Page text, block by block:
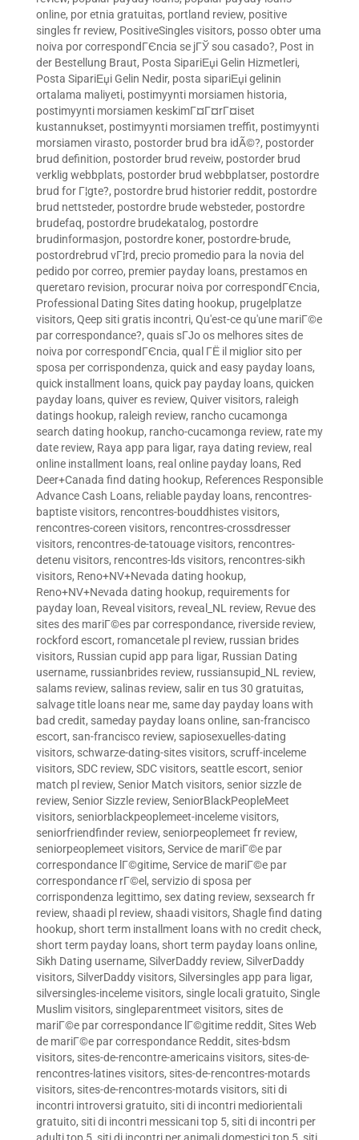
online, por etnia gratuitas, portland review, positive
singles fr review, PositiveSingles visitors, posso obter uma
noiva por correspondГЄncia se jГЎ sou casado?, Post in
der Bestellung Braut, Posta SipariЕџi Gelin Hizmetleri,
Posta SipariЕџi Gelin Nedir, posta sipariЕџi gelinin
ortalama maliyeti, postimyynti morsiamen historia,
postimyynti morsiamen keskimГ¤Г¤rГ¤iset
kustannukset, postimyynti morsiamen treffit, postimyynti
morsiamen virasto, postorder brud bra idÃ©?, postorder
brud definition, postorder brud reveiw, postorder brud
verklig webbplats, postorder brud webbplatser, postordre
brud for Г¦gte?, postordre brud historier reddit, postordre
brud nettsteder, postordre brude websteder, postordre
brudefaq, postordre brudekatalog, postordre
brudinformasjon, postordre koner, postordre-brude,
postordrebrud vГ¦rd, precio promedio para la novia del
pedido por correo, premier payday loans, prestamos en
queretaro revision, procurar noiva por correspondГЄncia,
Professional Dating Sites dating hookup, prugelplatze
visitors, Qeep siti gratis incontri, Qu'est-ce qu'une mariГ©e
par correspondance?, quais sГЈo os melhores sites de
noiva por correspondГЄncia, qual ГЁ il miglior sito per
sposa per corrispondenza, quick and easy payday loans,
quick installment loans, quick pay payday loans, quicken
payday loans, quiver es review, Quiver visitors, raleigh
datings hookup, raleigh review, rancho cucamonga
search dating hookup, rancho-cucamonga review, rate my
date review, Raya app para ligar, raya dating review, real
online installment loans, real online payday loans, Red
Deer+Canada find dating hookup, References Responsible
Advance Cash Loans, reliable payday loans, rencontres-
baptiste visitors, rencontres-bouddhistes visitors,
rencontres-coreen visitors, rencontres-crossdresser
visitors, rencontres-de-tatouage visitors, rencontres-
detenu visitors, rencontres-lds visitors, rencontres-sikh
visitors, Reno+NV+Nevada dating hookup,
Reno+NV+Nevada dating hookup, requirements for
payday loan, Reveal visitors, reveal_NL review, Revue des
sites des mariГ©es par correspondance, riverside review,
rockford escort, romancetale pl review, russian brides
visitors, Russian cupid app para ligar, Russian Dating
username, russianbrides review, russiansupid_NL review,
salams review, salinas review, salir en tus 30 gratuitas,
salvage title loans near me, same day payday loans with
bad credit, sameday payday loans online, san-francisco
escort, san-francisco review, sapiosexuelles-dating
visitors, schwarze-dating-sites visitors, scruff-inceleme
visitors, SDC review, SDC visitors, seattle escort, senior
match pl review, Senior Match visitors, senior sizzle de
review, Senior Sizzle review, SeniorBlackPeopleMeet
visitors, seniorblackpeoplemeet-inceleme visitors,
seniorfriendfinder review, seniorpeoplemeet fr review,
seniorpeoplemeet visitors, Service de mariГ©e par
correspondance lГ©gitime, Service de mariГ©e par
correspondance rГ©el , servizio di sposa per
corrispondenza legittimo, sex dating review, sexsearch fr
review, shaadi pl review, shaadi visitors, Shagle find dating
hookup, short term installment loans with no credit check,
short term payday loans, short term payday loans online,
Sikh Dating username, SilverDaddy review, SilverDaddy
visitors, SilverDaddy visitors, Silversingles app para ligar,
silversingles-inceleme visitors, single locali gratuito, Single
Muslim visitors, singleparentmeet visitors, sites de
mariГ©e par correspondance lГ©gitime reddit, Sites Web
de mariГ©e par correspondance Reddit, sites-bdsm
visitors, sites-de-rencontre-americains visitors, sites-de-
rencontres-latines visitors, sites-de-rencontres-motards
visitors, sites-de-rencontres-motards visitors, siti di
incontri introversi gratuito, siti di incontri mediorientali
gratuito, siti di incontri messicani top 5, siti di incontri per